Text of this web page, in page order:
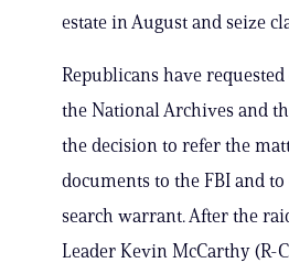
estate in August and seize
Republicans have
the National Archives and
the decision to refer the
documents to the FBI and to
search warrant. After the
Leader Kevin McCarthy (R-